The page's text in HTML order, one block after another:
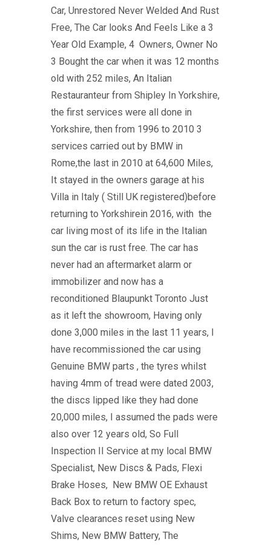
Car, Unrestored Never Welded And Rust
Free, The Car looks And Feels Like a 3
Year Old Example, 4 Owners, Owner No
3 Bought the car when it was 12 months
old with 252 miles, An Italian
Restauranteur from Shipley In Yorkshire,
the first services were all done in
Yorkshire, then from 1996 to 2010 3
services carried out by BMW in
Rome,the last in 2010 at 64,600 Miles,
It stayed in the owners garage at his
Villa in Italy ( Still UK registered)before
returning to Yorkshirein 2016, with the
car living most of its life in the Italian
sun the car is rust free. The car has
never had an aftermarket alarm or
immobilizer and now has a
reconditioned Blaupunkt Toronto Just
as it left the showroom, Having only
done 3,000 miles in the last 11 years, I
have recommissioned the car using
Genuine BMW parts , the tyres whilst
having 4mm of tread were dated 2003,
the discs lipped like they had done
20,000 miles, I assumed the pads were
also over 12 years old, So Full
Inspection II Service at my local BMW
Specialist, New Discs & Pads, Flexi
Brake Hoses, New BMW OE Exhaust
Back Box to return to factory spec,
Valve clearances reset using New
Shims, New BMW Battery, The